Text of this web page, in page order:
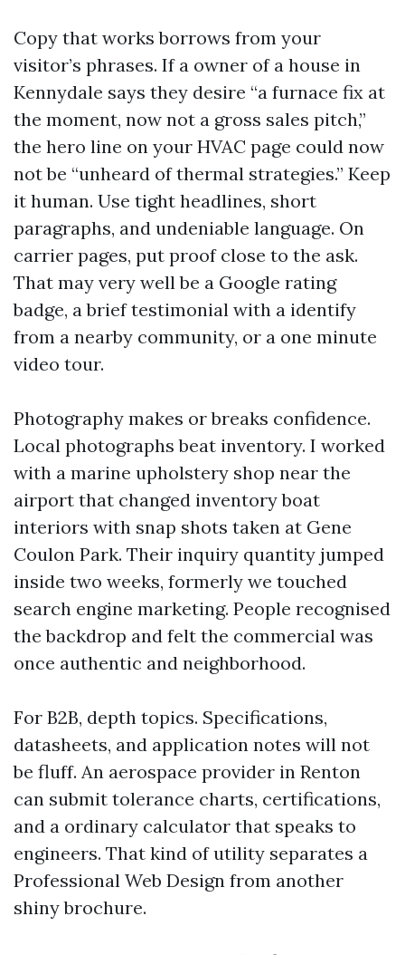
Copy that works borrows from your
visitor’s phrases. If a owner of a house in
Kennydale says they desire “a furnace fix at
the moment, now not a gross sales pitch,”
the hero line on your HVAC page could now
not be “unheard of thermal strategies.” Keep
it human. Use tight headlines, short
paragraphs, and undeniable language. On
carrier pages, put proof close to the ask.
That may very well be a Google rating
badge, a brief testimonial with a identify
from a nearby community, or a one minute
video tour.
Photography makes or breaks confidence.
Local photographs beat inventory. I worked
with a marine upholstery shop near the
airport that changed inventory boat
interiors with snap shots taken at Gene
Coulon Park. Their inquiry quantity jumped
inside two weeks, formerly we touched
search engine marketing. People recognised
the backdrop and felt the commercial was
once authentic and neighborhood.
For B2B, depth topics. Specifications,
datasheets, and application notes will not
be fluff. An aerospace provider in Renton
can submit tolerance charts, certifications,
and a ordinary calculator that speaks to
engineers. That kind of utility separates a
Professional Web Design from another
shiny brochure.